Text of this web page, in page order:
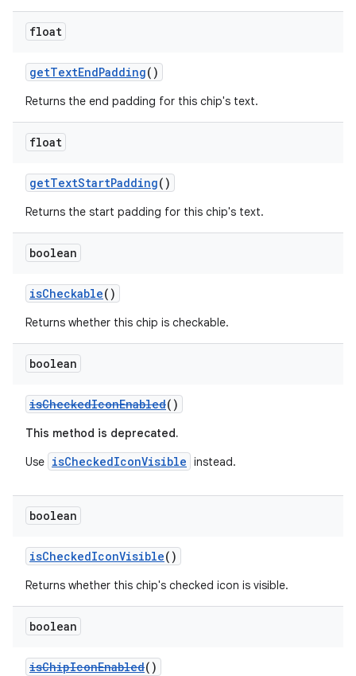
float
getTextEndPadding()
Returns the end padding for this chip's text.
float
getTextStartPadding()
Returns the start padding for this chip's text.
boolean
isCheckable()
Returns whether this chip is checkable.
boolean
isCheckedIconEnabled()
This method is deprecated.
Use isCheckedIconVisible instead.
boolean
isCheckedIconVisible()
Returns whether this chip's checked icon is visible.
boolean
isChipIconEnabled()